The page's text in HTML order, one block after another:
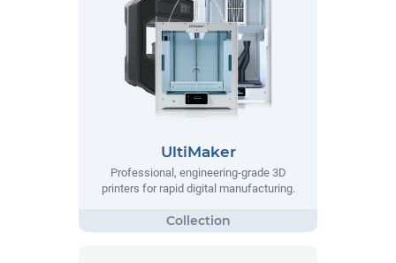
UltiMaker
Professional, engineering-grade 3D
printers for rapid digital manufacturing.